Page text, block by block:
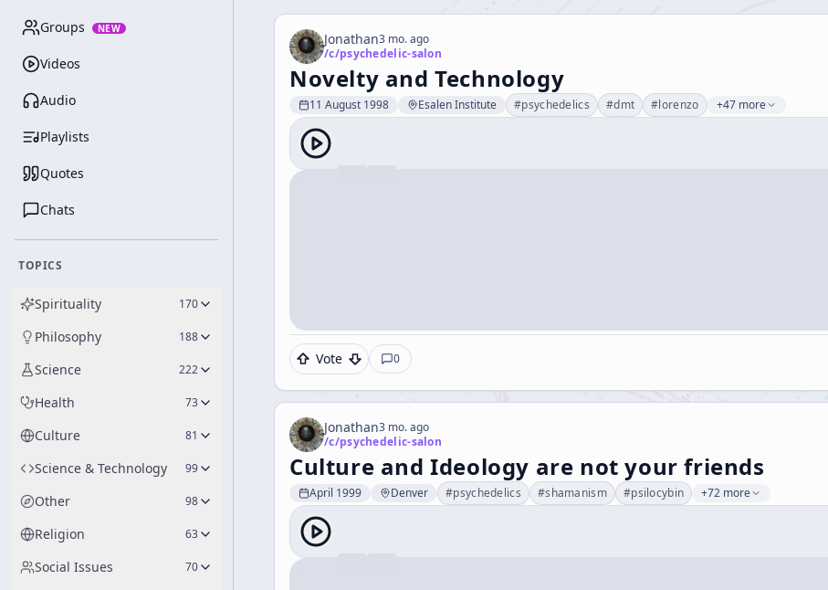
Groups NEW
Videos
Audio
Playlists
Quotes
Chats
TOPICS
Spirituality 170
Philosophy 188
Science 222
Health 73
Culture 81
Science & Technology 99
Other 98
Religion 63
Social Issues 70
Jonathan3 mo. ago
/c/psychedelic-salon
Novelty and Technology
11 August 1998 Esalen Institute #psychedelics #dmt #lorenzo +47 more
Vote 0
Jonathan3 mo. ago
/c/psychedelic-salon
Culture and Ideology are not your friends
April 1999 Denver #psychedelics #shamanism #psilocybin +72 more